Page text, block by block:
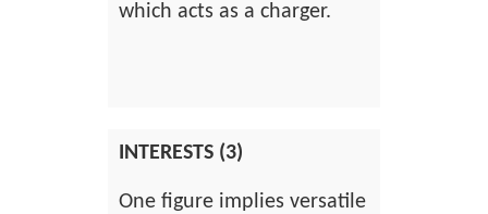
which acts as a charger.
INTERESTS (3)
One figure implies versatile